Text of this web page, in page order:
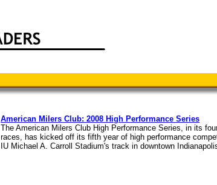
American Milers Club: 2008 High Performance Series
The American Milers Club High Performance Series, in its
races, has kicked off its fifth year of high performance
IU Michael A. Carroll Stadium's track in downtown